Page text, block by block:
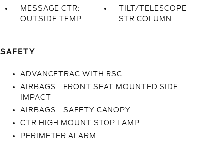
MESSAGE CTR:
OUTSIDE TEMP
TILT/TELESCOPE
STR COLUMN
SAFETY
ADVANCETRAC WITH RSC
AIRBAGS - FRONT SEAT MOUNTED SIDE
IMPACT
AIRBAGS - SAFETY CANOPY
CTR HIGH MOUNT STOP LAMP
PERIMETER ALARM